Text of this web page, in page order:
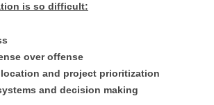
is so difficult:
over offense
and project prioritization
and decision making